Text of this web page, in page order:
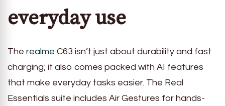
everyday use
The realme C63 isn’t just about durability and fast
charging; it also comes packed with AI features
that make everyday tasks easier. The Real
Essentials suite includes Air Gestures for hands-